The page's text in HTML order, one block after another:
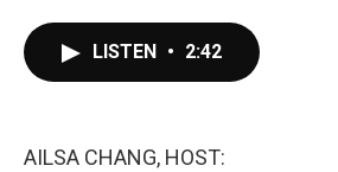
LISTEN • 2:42
AILSA CHANG, HOST: